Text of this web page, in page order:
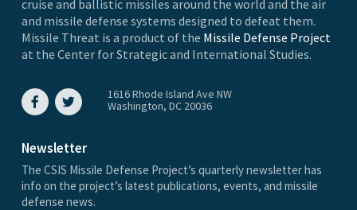
cruise and ballistic missiles around the world and the air
and missile defense systems designed to defeat them.
Missile Threat is a product of the Missile Defense Project
at the Center for Strategic and International Studies.
1616 Rhode Island Ave NW
Washington, DC 20036
Newsletter
The CSIS Missile Defense Project’s quarterly newsletter has
info on the project’s latest publications, events, and missile
defense news.